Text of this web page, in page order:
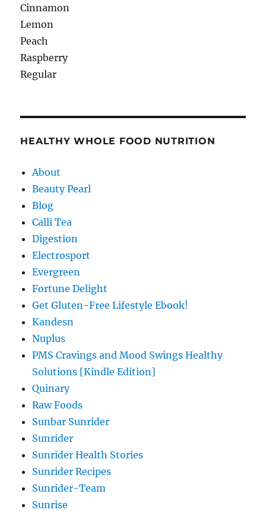
Cinnamon
Lemon
Peach
Raspberry
Regular
HEALTHY WHOLE FOOD NUTRITION
About
Beauty Pearl
Blog
Calli Tea
Digestion
Electrosport
Evergreen
Fortune Delight
Get Gluten-Free Lifestyle Ebook!
Kandesn
Nuplus
PMS Cravings and Mood Swings Healthy
Solutions [Kindle Edition]
Quinary
Raw Foods
Sunbar Sunrider
Sunrider
Sunrider Health Stories
Sunrider Recipes
Sunrider-Team
Sunrise